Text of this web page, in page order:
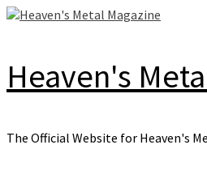
Skip
Heaven's
The Official Website for Heaven's